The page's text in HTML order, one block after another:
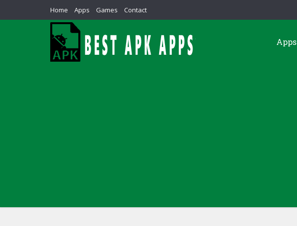
Home Apps Games Contact
Apps